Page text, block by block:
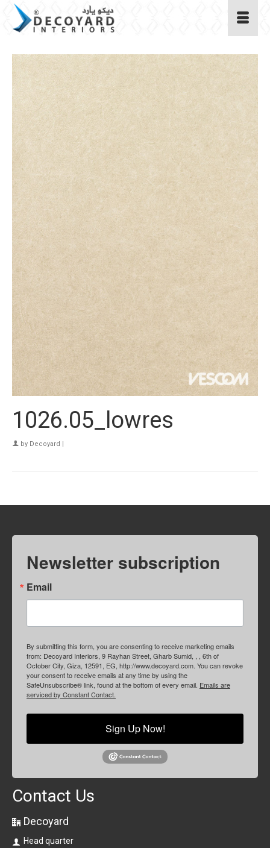
1026.05_lowres
by Decoyard |
Newsletter subscription
Email
By submitting this form, you are consenting to receive marketing emails
from: Decoyard Interiors, 9 Rayhan Street, Gharb Sumid, , , 6th of
October City, Giza, 12591, EG, http://www.decoyard.com. You can revoke
your consent to receive emails at any time by using the
SafeUnsubscribe® link, found at the bottom of every email. Emails are
serviced by Constant Contact.
Sign Up Now!
Contact Us
Decoyard
Head quarter